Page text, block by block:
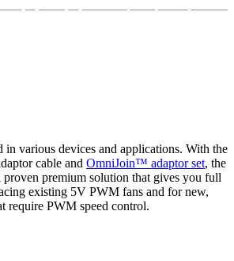
in various devices and applications. With the
cable and OmniJoin™ adaptor set, the
premium solution that gives you full
existing 5V PWM fans and for new,
require PWM speed control.